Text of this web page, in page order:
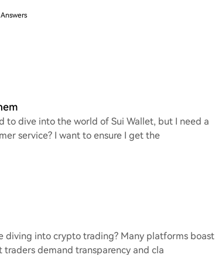
to dive into the world of Sui Wallet, but I need a
service? I want to ensure I get the
diving into crypto trading? Many platforms boast
traders demand transparency and cla